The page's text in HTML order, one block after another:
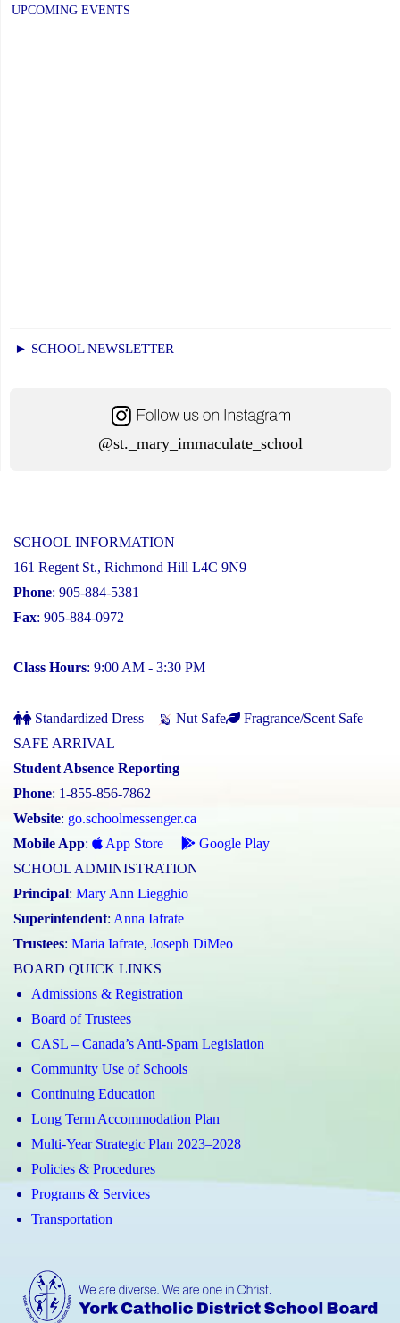
UPCOMING EVENTS
► SCHOOL NEWSLETTER
@st._mary_immaculate_school
SCHOOL INFORMATION
161 Regent St., Richmond Hill L4C 9N9
Phone: 905-884-5381
Fax: 905-884-0972
Class Hours: 9:00 AM - 3:30 PM
Standardized Dress Nut Safe
Fragrance/Scent Safe
SAFE ARRIVAL
Student Absence Reporting
Phone: 1-855-856-7862
Website: go.schoolmessenger.ca
Mobile App: App Store
Google Play
SCHOOL ADMINISTRATION
Principal: Mary Ann Liegghio
Superintendent: Anna Iafrate
Trustees: Maria Iafrate, Joseph DiMeo
BOARD QUICK LINKS
Admissions & Registration
Board of Trustees
CASL – Canada’s Anti-Spam Legislation
Community Use of Schools
Continuing Education
Long Term Accommodation Plan
Multi-Year Strategic Plan 2023–2028
Policies & Procedures
Programs & Services
Transportation